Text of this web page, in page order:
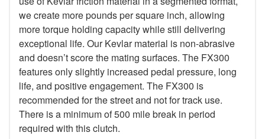
we create more pounds per square inch, allowing
more torque holding capacity while still delivering
exceptional life. Our Kevlar material is non-abrasive
and doesn’t score the mating surfaces. The FX300
features only slightly increased pedal pressure, long
life, and positive engagement. The FX300 is
recommended for the street and not for track use.
There is a minimum of 500 mile break in period
required with this clutch.